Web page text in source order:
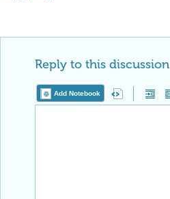
Reply to this discussion
Add Notebook